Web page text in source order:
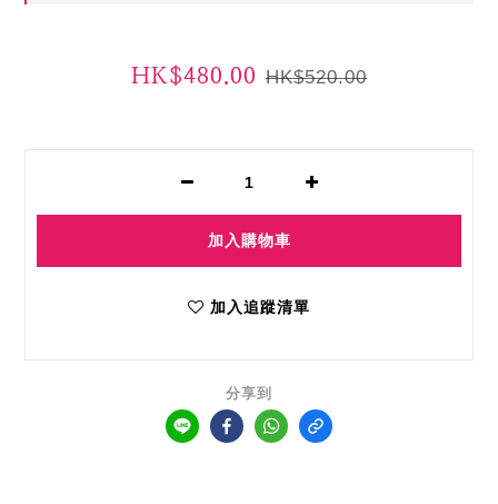
HK$480.00 HK$520.00
加入購物車
加入追蹤清單
分享到